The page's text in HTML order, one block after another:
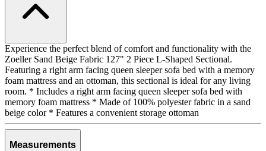
Experience the perfect blend of comfort and functionality with the
Zoeller Sand Beige Fabric 127" 2 Piece L-Shaped Sectional.
Featuring a right arm facing queen sleeper sofa bed with a memory
foam mattress and an ottoman, this sectional is ideal for any living
room. * Includes a right arm facing queen sleeper sofa bed with
memory foam mattress * Made of 100% polyester fabric in a sand
beige color * Features a convenient storage ottoman
Measurements